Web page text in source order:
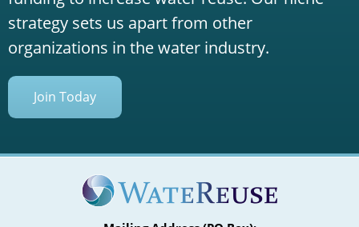
strategy sets us apart from other
organizations in the water industry.
Join Today